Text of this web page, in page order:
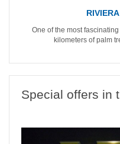
One of the most
kilometers of palm
Special offers in